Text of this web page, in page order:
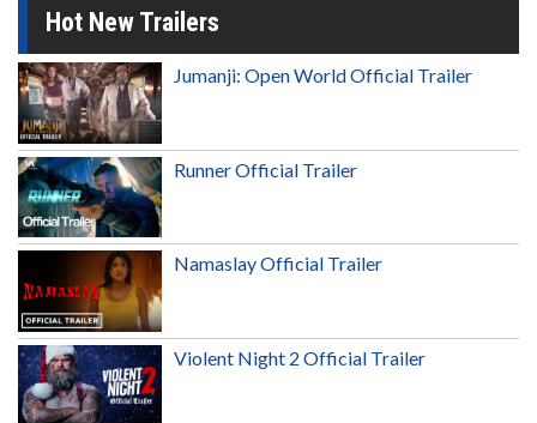
Hot New Trailers
Jumanji: Open World Official Trailer
Runner Official Trailer
Namaslay Official Trailer
Violent Night 2 Official Trailer